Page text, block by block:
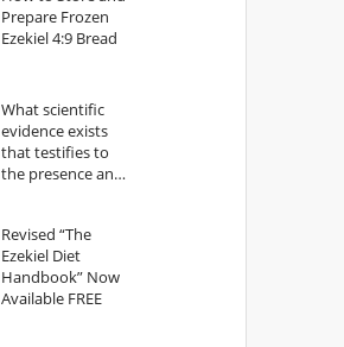
Prepare Frozen
Ezekiel 4:9 Bread
What scientific
evidence exists
that testifies to
the presence and
Revised “The
Ezekiel Diet
Handbook” Now
Available FREE